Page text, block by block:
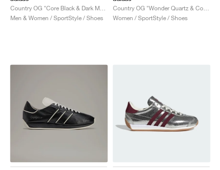
Men & Women / SportStyle / Shoes
Women / SportStyle / Shoes